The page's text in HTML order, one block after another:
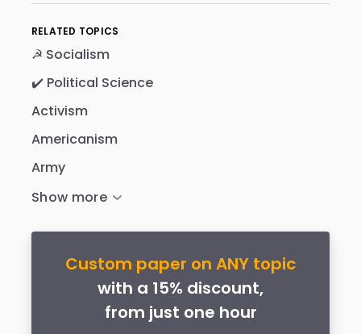
RELATED TOPICS
☭ Socialism
✔️ Political Science
Activism
Americanism
Army
Custom paper on ANY topic
with a 15% discount,
from just one hour